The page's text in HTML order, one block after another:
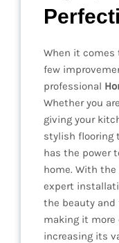
When it comes
few
professional
Whether you
giving your
stylish flooring
has the power
home. With
expert
the beauty and
making it more
increasing its